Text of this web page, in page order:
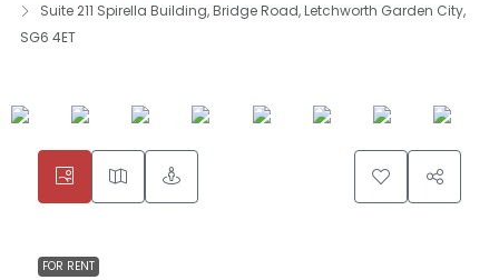
Suite 211 Spirella Building, Bridge Road, Letchworth Garden City,
SG6 4ET
FOR RENT